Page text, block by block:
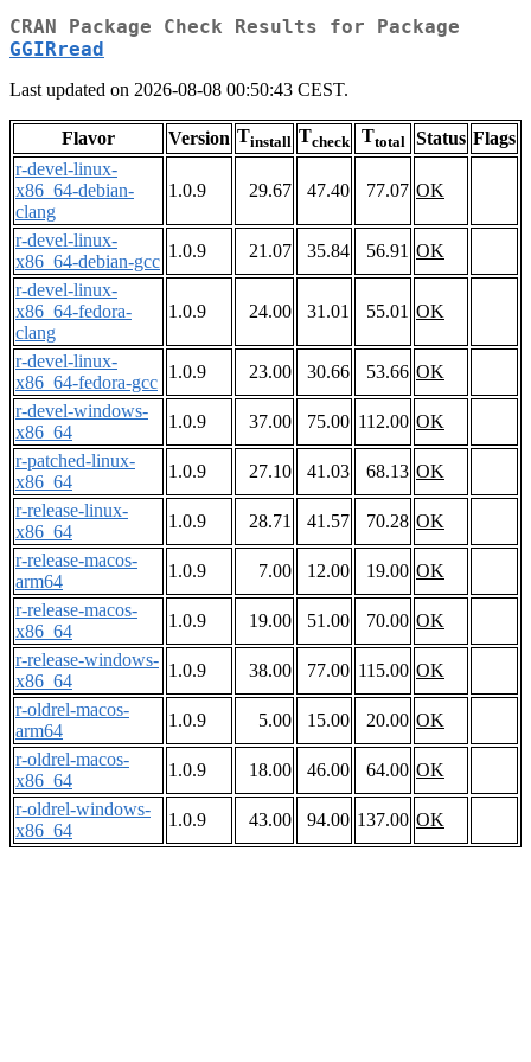
CRAN Package Check Results for Package
GGIRread
Last updated on 2026-08-08 00:50:43 CEST.
Flavor Version Tinstall Tcheck Ttotal Status Flags
r-devel-linux-
x86_64-debian-
clang
1.0.9 29.67 47.40 77.07 OK
r-devel-linux-
x86_64-debian-gcc
1.0.9 21.07 35.84 56.91 OK
r-devel-linux-
x86_64-fedora-
clang
1.0.9 24.00 31.01 55.01 OK
r-devel-linux-
x86_64-fedora-gcc
1.0.9 23.00 30.66 53.66 OK
r-devel-windows-
x86_64
1.0.9 37.00 75.00 112.00 OK
r-patched-linux-
x86_64
1.0.9 27.10 41.03 68.13 OK
r-release-linux-
x86_64
1.0.9 28.71 41.57 70.28 OK
r-release-macos-
arm64
1.0.9 7.00 12.00 19.00 OK
r-release-macos-
x86_64
1.0.9 19.00 51.00 70.00 OK
r-release-windows-
x86_64
1.0.9 38.00 77.00 115.00 OK
r-oldrel-macos-
arm64
1.0.9 5.00 15.00 20.00 OK
r-oldrel-macos-
x86_64
1.0.9 18.00 46.00 64.00 OK
r-oldrel-windows-
x86_64
1.0.9 43.00 94.00 137.00 OK